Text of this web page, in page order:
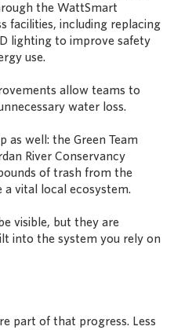
the WattSmart
facilities, including replacing
lighting to improve safety
use.
allow teams to
water loss.
as well: the Green Team
River Conservancy
of trash from the
a vital local ecosystem.
visible, but they are
into the system you rely on
part of that progress. Less